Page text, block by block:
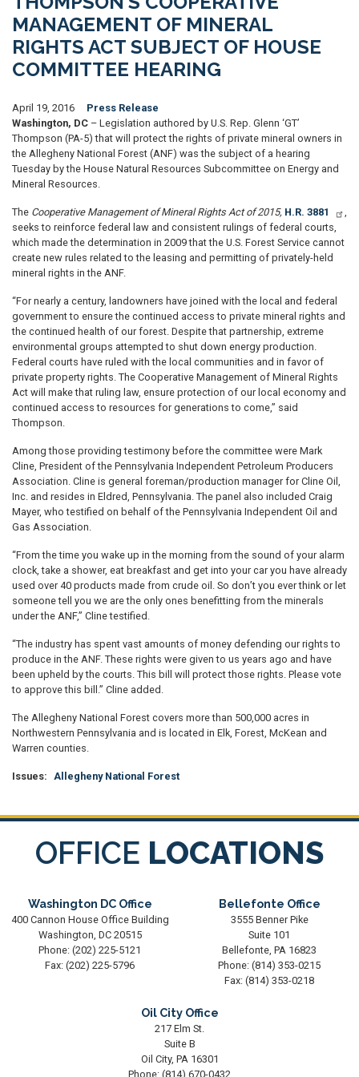
MANAGEMENT OF MINERAL
RIGHTS ACT SUBJECT OF HOUSE
COMMITTEE HEARING
April 19, 2016
Press Release
Washington, DC – Legislation authored by U.S. Rep. Glenn ‘GT’
Thompson (PA-5) that will protect the rights of private mineral owners in
the Allegheny National Forest (ANF) was the subject of a hearing
Tuesday by the House Natural Resources Subcommittee on Energy and
Mineral Resources.
The Cooperative Management of Mineral Rights Act of 2015, H.R. 3881
,
seeks to reinforce federal law and consistent rulings of federal courts,
which made the determination in 2009 that the U.S. Forest Service cannot
create new rules related to the leasing and permitting of privately-held
mineral rights in the ANF.
“For nearly a century, landowners have joined with the local and federal
government to ensure the continued access to private mineral rights and
the continued health of our forest. Despite that partnership, extreme
environmental groups attempted to shut down energy production.
Federal courts have ruled with the local communities and in favor of
private property rights. The Cooperative Management of Mineral Rights
Act will make that ruling law, ensure protection of our local economy and
continued access to resources for generations to come,” said
Thompson.
Among those providing testimony before the committee were Mark
Cline, President of the Pennsylvania Independent Petroleum Producers
Association. Cline is general foreman/production manager for Cline Oil,
Inc. and resides in Eldred, Pennsylvania. The panel also included Craig
Mayer, who testified on behalf of the Pennsylvania Independent Oil and
Gas Association.
“From the time you wake up in the morning from the sound of your alarm
clock, take a shower, eat breakfast and get into your car you have already
used over 40 products made from crude oil. So don’t you ever think or let
someone tell you we are the only ones benefitting from the minerals
under the ANF,” Cline testified.
“The industry has spent vast amounts of money defending our rights to
produce in the ANF. These rights were given to us years ago and have
been upheld by the courts. This bill will protect those rights. Please vote
to approve this bill.” Cline added.
The Allegheny National Forest covers more than 500,000 acres in
Northwestern Pennsylvania and is located in Elk, Forest, McKean and
Warren counties.
Issues: Allegheny National Forest
OFFICE LOCATIONS
Washington DC Office
400 Cannon House Office Building
Washington, DC20515
Phone: (202) 225-5121
Fax: (202) 225-5796
Bellefonte Office
3555 Benner Pike
Suite 101
Bellefonte, PA16823
Phone: (814) 353-0215
Fax: (814) 353-0218
Oil City Office
217 Elm St.
Suite B
Oil City, PA16301
Phone: (814) 670-0432